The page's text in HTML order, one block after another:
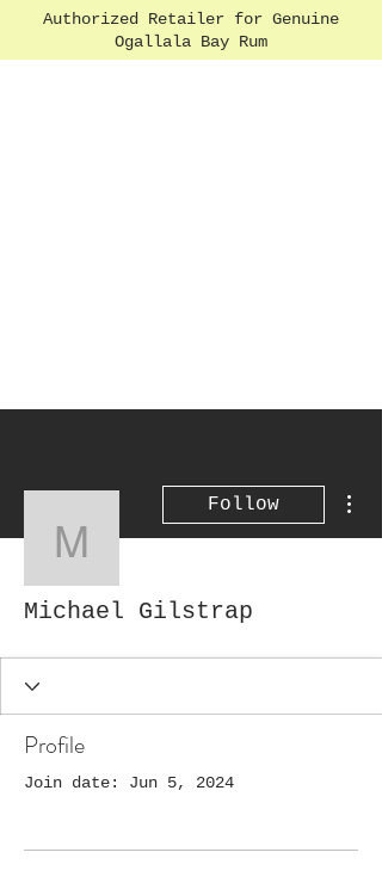
Authorized Retailer for Genuine
Ogallala Bay Rum
Michael Gilstrap
Follow
Michael Gilstrap
Profile
Join date: Jun 5, 2024